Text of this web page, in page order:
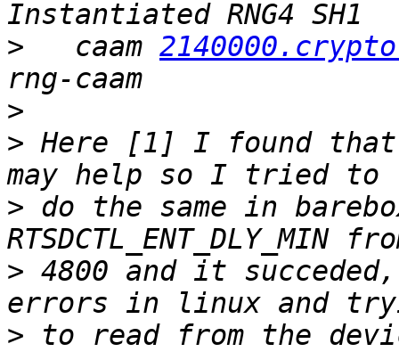
>
   caam
>
> Here [1] I found
> do the same in
> 4800 and it
>